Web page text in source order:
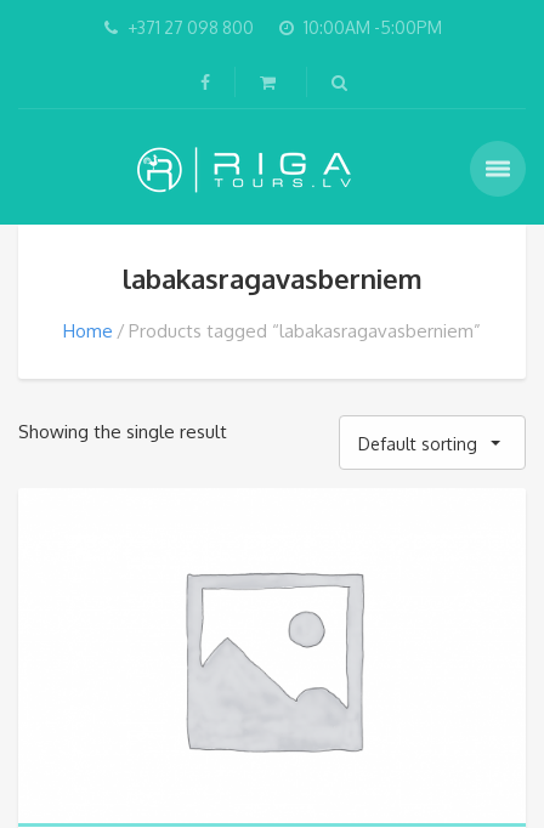
+371 27 098 800 10:00AM -5:00PM
labakasragavasberniem
Home Products tagged “labakasragavasberniem”
Showing the single result
Default sorting